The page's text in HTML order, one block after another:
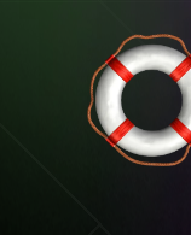
Skip to content